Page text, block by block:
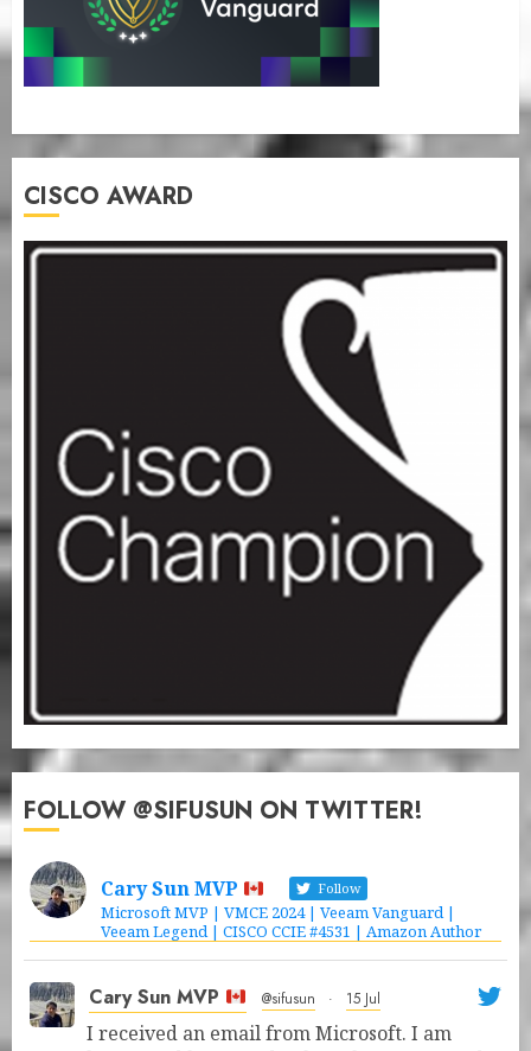
CISCO AWARD
FOLLOW @SIFUSUN ON TWITTER!
Cary Sun MVP Follow
Microsoft MVP | VMCE 2024 | Veeam Vanguard |
Veeam Legend | CISCO CCIE #4531 | Amazon Author
Cary Sun MVP @sifusun · 15 Jul
I received an email from Microsoft. I am